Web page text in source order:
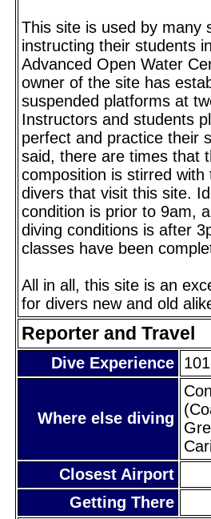
This site is used by many
instructing their students
Advanced Open Water
owner of the site has
suspended platforms at
Instructors and students
perfect and practice their
said, there are times that
composition is stirred with
divers that visit this site.
condition is prior to 9am,
diving conditions is after
classes have been
All in all, this site is an
for divers new and old
Reporter and Travel
Dive Experience
Where else diving
Closest Airport
Getting There